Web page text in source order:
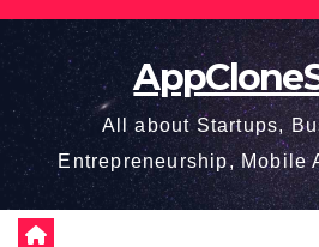
Skip
content
All about Startups,
Entrepreneurship, Mobile